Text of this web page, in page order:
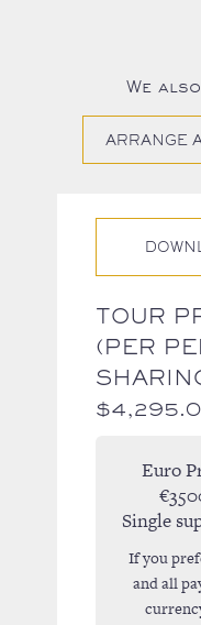
We
ARRANGE
TOUR
(PER
$
Euro
Single
If you
and all